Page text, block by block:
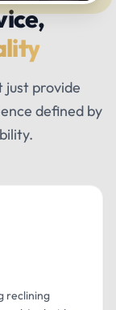
just provide
defined by
reclining